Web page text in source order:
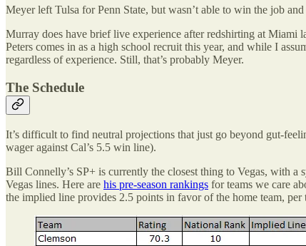
Meyer left Tulsa for Penn State, but wasn’t able to win the job
Murray does have brief live experience after redshirting at Miami
Peters comes in as a high school recruit this year, and while I
regardless of experience. Still, that’s probably Meyer.
The Schedule
It’s difficult to find neutral projections that just go beyond gut-
wager against Cal’s 5.5 win line).
Bill Connelly’s SP+ is currently the closest thing to Vegas, with a
Vegas lines. Here are his pre-season rankings for teams we care
the implied line provides 2.5 points in favor of the home team, per